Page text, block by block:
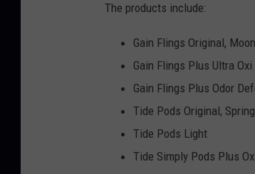
The products include:
Gain Flings Original,
Gain Flings Plus Ultra Oxi
Gain Flings Plus Odor
Tide Pods Original,
Tide Pods Light
Tide Simply Pods Plus Oxi